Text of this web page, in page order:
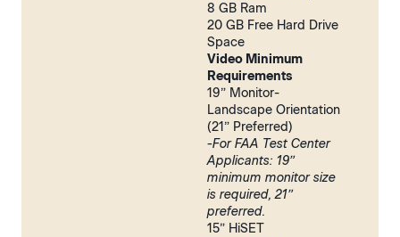
8 GB Ram
20 GB Free Hard Drive
Space
Video Minimum
Requirements
19” Monitor-
Landscape Orientation
(21” Preferred)
-For FAA Test Center
Applicants: 19”
minimum monitor size
is required, 21”
preferred.
15” HiSET